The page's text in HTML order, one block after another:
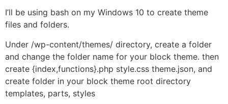
I’ll be using bash on my Windows 10 to create theme
files and folders.
Under /wp-content/themes/ directory, create a folder
and change the folder name for your block theme. then
create {index,functions}.php style.css theme.json, and
create folder in your block theme root directory
templates, parts, styles